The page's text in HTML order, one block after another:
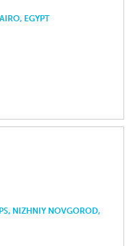
EGYPT
NIZHNIY NOVGOROD,